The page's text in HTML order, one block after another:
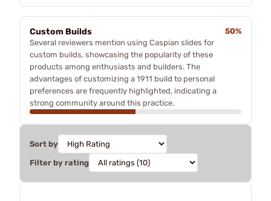
Custom Builds
50%
Several reviewers mention using Caspian slides for
custom builds, showcasing the popularity of these
products among enthusiasts and builders. The
advantages of customizing a 1911 build to personal
preferences are frequently highlighted, indicating a
strong community around this practice.
Sort by
Filter by rating